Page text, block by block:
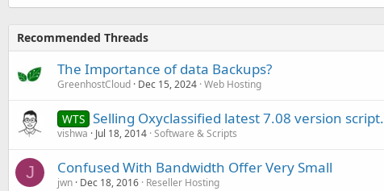
Recommended Threads
The Importance of data Backups?
GreenhostCloud Dec 15, 2024 Web Hosting
WTS Selling Oxyclassified latest 7.08 version script.
vishwa Jul 18, 2014 Software & Scripts
J Confused With Bandwidth Offer Very Small
jwn Dec 18, 2016 Reseller Hosting